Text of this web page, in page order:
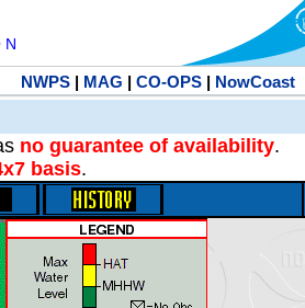
NWPS| MAG | CO-OPS| NowCoast
no guarantee of availability.
basis.